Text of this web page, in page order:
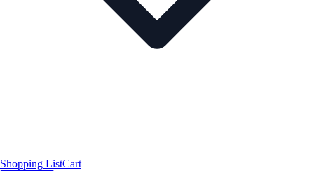
Shopping ListCart